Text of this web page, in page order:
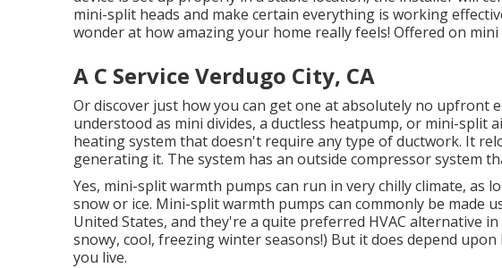
mini-split heads and make certain everything is working
wonder at how amazing your home really feels! Offered on mini
A C Service Verdugo City, CA
Or discover just howyou can get one at absolutely no upfront
understood as mini divides, a ductless heatpump, or mini-split
heating system that doesn't require any type of ductwork. It
generating it. The system has an outside compressor system
Yes, mini-split warmth pumps can run in very chilly climate, as
snow or ice. Mini-split warmth pumps can commonly be made
United States, and they're a quite preferred HVAC alternative
snowy, cool, freezing winter seasons!) But it does depend
you live.